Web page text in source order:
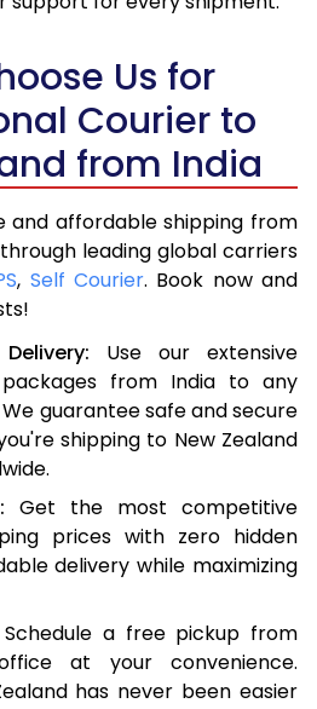
Us for
Courier to
from India
and affordable shipping from
leading global carriers
, Self Courier. Book now and
Use our extensive
from India to any
guarantee safe and secure
shipping to New Zealand
Get the most competitive
prices with zero hidden
delivery while maximizing
Schedule a free pickup from
at your convenience.
has never been easier